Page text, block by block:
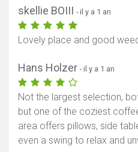
skellie BOIII - il y a 1 an
Lovely place and good
Hans Holzer - il y a 1 an
Not the largest selection,
but one of the coziest
area offers pillows, side
even a swing to relax and